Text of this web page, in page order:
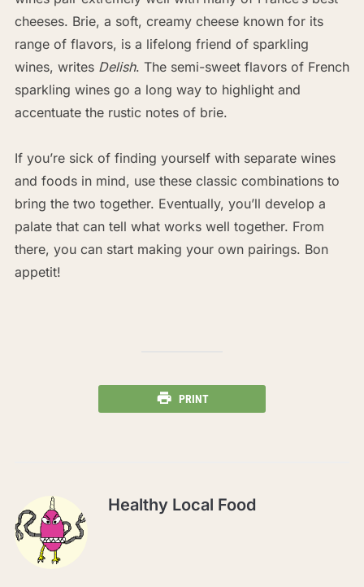
cheeses. Brie, a soft, creamy cheese known for its
range of flavors, is a lifelong friend of sparkling
wines, writes Delish. The semi-sweet flavors of French
sparkling wines go a long way to highlight and
accentuate the rustic notes of brie.
If you’re sick of finding yourself with separate wines
and foods in mind, use these classic combinations to
bring the two together. Eventually, you’ll develop a
palate that can tell what works well together. From
there, you can start making your own pairings. Bon
appetit!
PRINT
Healthy Local Food